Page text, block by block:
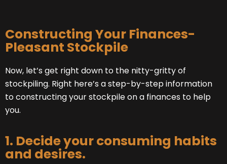
Constructing Your Finances-
Pleasant Stockpile
Now, let’s get right down to the nitty-gritty of
stockpiling. Right here’s a step-by-step information
to constructing your stockpile on a finances to help
you.
1. Decide your consuming habits
and desires.